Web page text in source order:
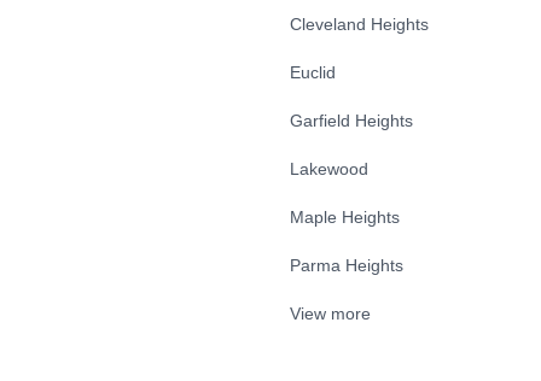
Cleveland Heights
Euclid
Garfield Heights
Lakewood
Maple Heights
Parma Heights
View more